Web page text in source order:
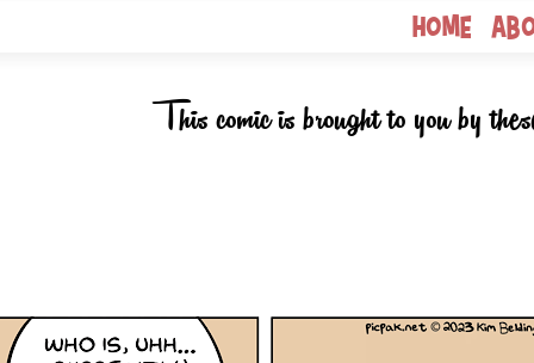
Home
This comic is brought to you by